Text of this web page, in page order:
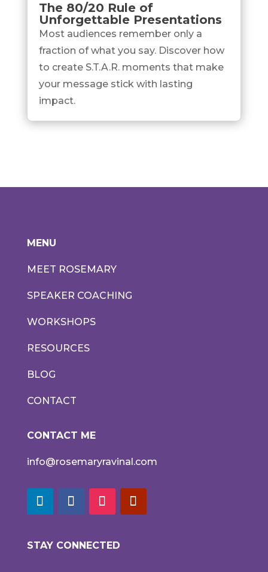
The 80/20 Rule of
Unforgettable Presentations
Most audiences remember only a
fraction of what you say. Discover how
to create S.T.A.R. moments that make
your message stick with lasting
impact.
MENU
MEET ROSEMARY
SPEAKER COACHING
WORKSHOPS
RESOURCES
BLOG
CONTACT
CONTACT ME
info@rosemaryravinal.com
STAY CONNECTED